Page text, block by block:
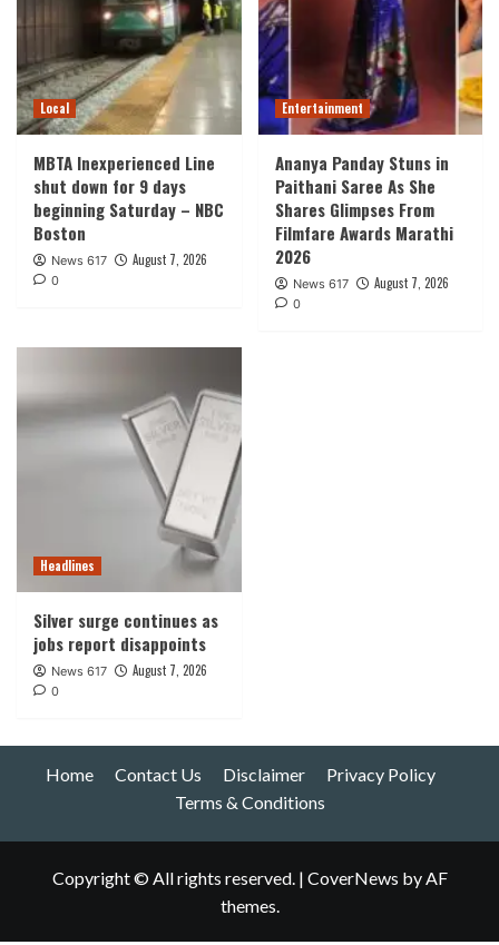
Local
MBTA Inexperienced Line
shut down for 9 days
beginning Saturday – NBC
Boston
News 617 August 7, 2026
0
Entertainment
Ananya Panday Stuns in
Paithani Saree As She
Shares Glimpses From
Filmfare Awards Marathi
2026
News 617 August 7, 2026
0
Headlines
Silver surge continues as
jobs report disappoints
News 617 August 7, 2026
0
Home Contact Us Disclaimer
Privacy Policy
Terms & Conditions
Copyright © All rights reserved. | CoverNews by AF
themes.